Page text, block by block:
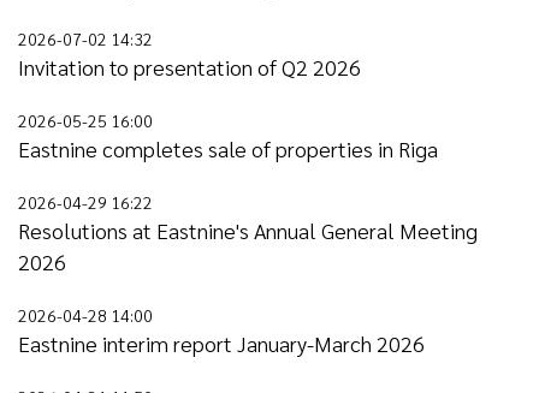
2026-07-02 14:32
Invitation to presentation of Q2 2026
2026-05-25 16:00
Eastnine completes sale of properties in Riga
2026-04-29 16:22
Resolutions at Eastnine's Annual General Meeting
2026
2026-04-28 14:00
Eastnine interim report January-March 2026